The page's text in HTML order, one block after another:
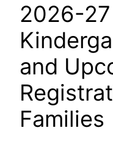
2026-
and
Families